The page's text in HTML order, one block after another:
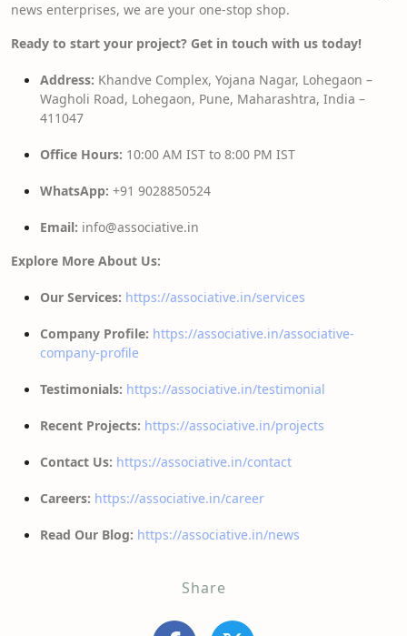
news enterprises, we are your one-stop shop.
Ready to start your project? Get in touch with us today!
Address: Khandve Complex, Yojana Nagar, Lohegaon –
Wagholi Road, Lohegaon, Pune, Maharashtra, India –
411047
Office Hours: 10:00 AM IST to 8:00 PM IST
WhatsApp: +91 9028850524
Email: info@associative.in
Explore More About Us:
Our Services: https://associative.in/services
Company Profile: https://associative.in/associative-
company-profile
Testimonials: https://associative.in/testimonial
Recent Projects: https://associative.in/projects
Contact Us: https://associative.in/contact
Careers: https://associative.in/career
Read Our Blog: https://associative.in/news
Share